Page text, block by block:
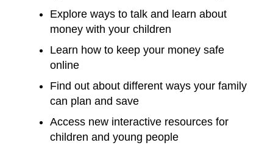
Explore ways to talk and learn about
money with your children
Learn how to keep your money safe
online
Find out about different ways your family
can plan and save
Access new interactive resources for
children and young people